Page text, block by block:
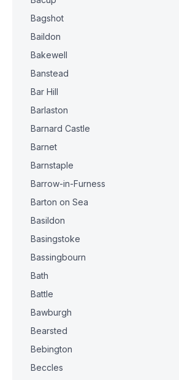
Bagshot
Baildon
Bakewell
Banstead
Bar Hill
Barlaston
Barnard Castle
Barnet
Barnstaple
Barrow-in-Furness
Barton on Sea
Basildon
Basingstoke
Bassingbourn
Bath
Battle
Bawburgh
Bearsted
Bebington
Beccles